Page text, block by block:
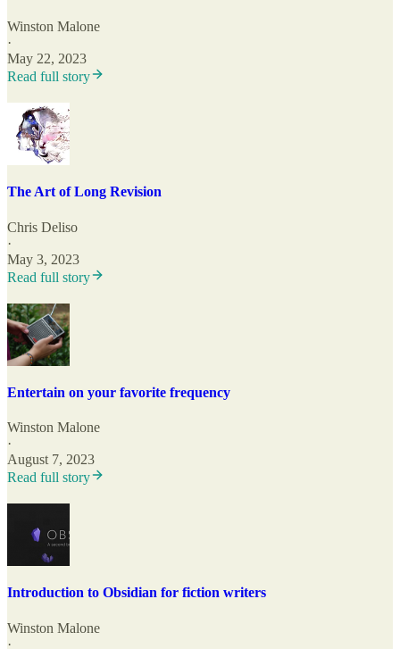
Winston Malone
·
May 22, 2023
Read full story
The Art of Long Revision
Chris Deliso
·
May 3, 2023
Read full story
Entertain on your favorite frequency
Winston Malone
·
August 7, 2023
Read full story
Introduction to Obsidian for fiction writers
Winston Malone
·